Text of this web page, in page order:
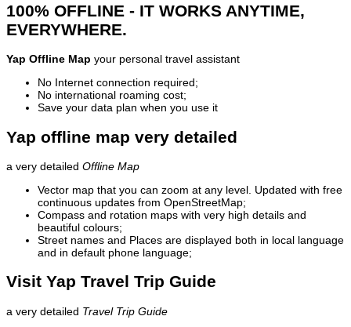
100% OFFLINE - IT WORKS ANYTIME,
EVERYWHERE.
Yap Offline Map your personal travel assistant
No Internet connection required;
No international roaming cost;
Save your data plan when you use it
Yap offline map very detailed
a very detailed Offline Map
Vector map that you can zoom at any level. Updated with free
continuous updates from OpenStreetMap;
Compass and rotation maps with very high details and
beautiful colours;
Street names and Places are displayed both in local language
and in default phone language;
Visit Yap Travel Trip Guide
a very detailed Travel Trip Guide